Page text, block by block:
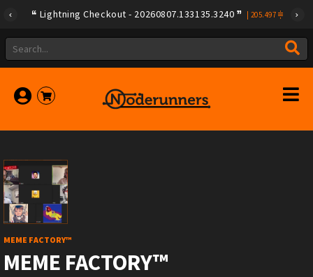
Lightning Checkout - 20260807.133135.3240 205.497
MEME FACTORY™
MEME FACTORY™